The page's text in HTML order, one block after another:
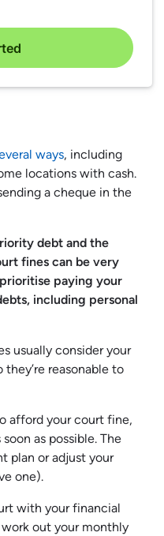
ways, including
locations with cash.
a cheque in the
debt and the
fines can be very
paying your
including personal
usually consider your
reasonable to
afford your court fine,
as possible. The
plan or adjust your
one).
with your financial
work out your monthly